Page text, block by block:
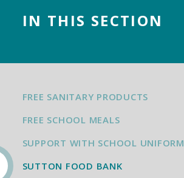
IN THIS SECTION
FREE SANITARY PRODUCTS
FREE SCHOOL MEALS
SUPPORT WITH SCHOOL UNIFORM
SUTTON FOOD BANK